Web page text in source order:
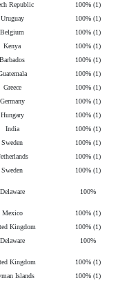
Republic
100% (1)
Uruguay
100% (1)
Belgium
100% (1)
Kenya
100% (1)
Barbados
100% (1)
100% (1)
Greece
100% (1)
Germany
100% (1)
Hungary
100% (1)
India
100% (1)
Sweden
100% (1)
100% (1)
Sweden
100% (1)
Delaware
100%
Mexico
100% (1)
Kingdom
100% (1)
Delaware
100%
Kingdom
100% (1)
Islands
100% (1)